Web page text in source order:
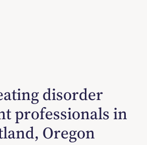
disorder
professionals in
Oregon